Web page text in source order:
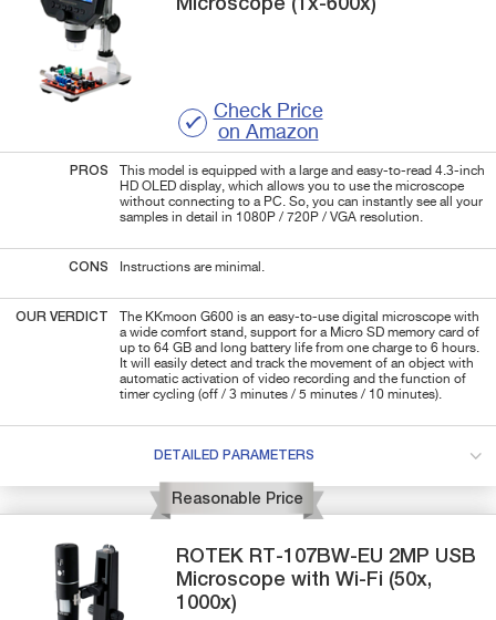
Check Price
on Amazon
PROS
This model is equipped with a large and easy-to-read 4.3-inch
HD OLED display, which allows you to use the microscope
without connecting to a PC. So, you can instantly see all your
samples in detail in 1080P / 720P / VGA resolution.
CONS Instructions are minimal.
OUR VERDICT
The KKmoon G600 is an easy-to-use digital microscope with
a wide comfort stand, support for a Micro SD memory card of
up to 64 GB and long battery life from one charge to 6 hours.
It will easily detect and track the movement of an object with
automatic activation of video recording and the function of
timer cycling (off / 3 minutes / 5 minutes / 10 minutes).
DETAILED PARAMETERS
Reasonable Price
ROTEK RT-107BW-EU 2MP USB
Microscope with Wi-Fi (50x,
1000x)